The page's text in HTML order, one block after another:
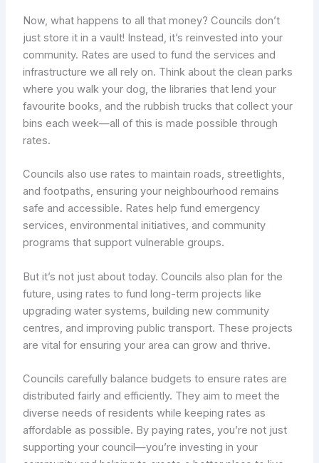
Now, what happens to all that money? Councils don’t
just store it in a vault! Instead, it’s reinvested into your
community. Rates are used to fund the services and
infrastructure we all rely on. Think about the clean parks
where you walk your dog, the libraries that lend your
favourite books, and the rubbish trucks that collect your
bins each week—all of this is made possible through
rates.
Councils also use rates to maintain roads, streetlights,
and footpaths, ensuring your neighbourhood remains
safe and accessible. Rates help fund emergency
services, environmental initiatives, and community
programs that support vulnerable groups.
But it’s not just about today. Councils also plan for the
future, using rates to fund long-term projects like
upgrading water systems, building new community
centres, and improving public transport. These projects
are vital for ensuring your area can grow and thrive.
Councils carefully balance budgets to ensure rates are
distributed fairly and efficiently. They aim to meet the
diverse needs of residents while keeping rates as
affordable as possible. By paying rates, you’re not just
supporting your council—you’re investing in your